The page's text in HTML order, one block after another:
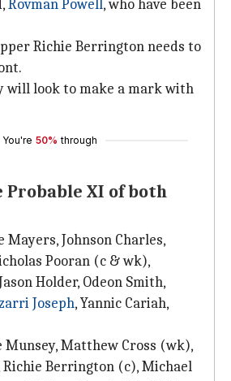
Rovman Powell, who have been
Richie Berrington needs to
will look to make a mark with
You're 50% through
Probable XI of both
Mayers, Johnson Charles,
Pooran (c & wk),
Holder, Odeon Smith,
Joseph, Yannic Cariah,
Munsey, Matthew Cross (wk),
Richie Berrington (c), Michael